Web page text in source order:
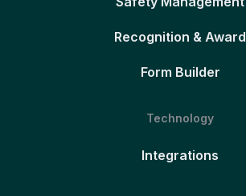
Recognition & Award
Form Builder
Technology
Integrations